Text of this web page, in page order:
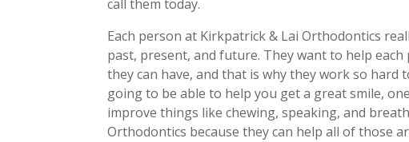
call them today.
Each person at Kirkpatrick & Lai Orthodontics
past, present, and future. They want to help
they can have, and that is why they work so hard
going to be able to help you get a great smile,
improve things like chewing, speaking, and
Orthodontics because they can help all of those